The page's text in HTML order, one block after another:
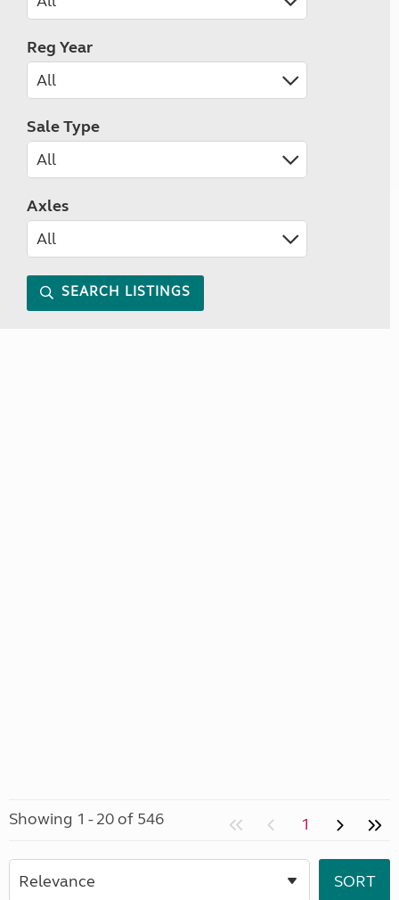
Reg Year
Sale Type
Axles
SEARCH LISTINGS
Showing 1 - 20 of 546 1